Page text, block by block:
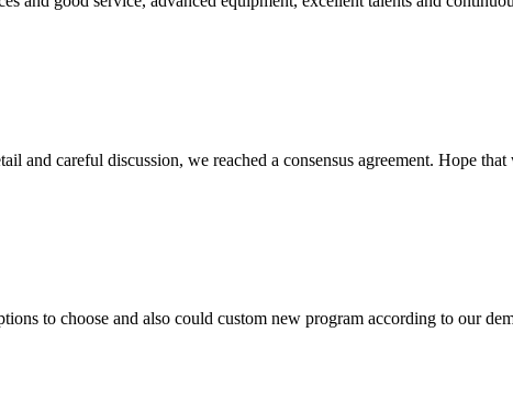
and careful discussion, we reached a consensus agreement. Hope
to choose and also could custom new program according to our